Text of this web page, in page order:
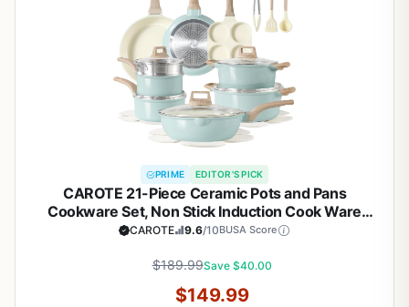
PRIME EDITOR'S PICK
CAROTE 21-Piece Ceramic Pots and Pans
Cookware Set, Non Stick Induction Cook Ware
Kitchen Cooking Set Non-Toxic Health, PFAS Free
CAROTE 9.6/10BUSA Score
$189.99Save $40.00
$149.99